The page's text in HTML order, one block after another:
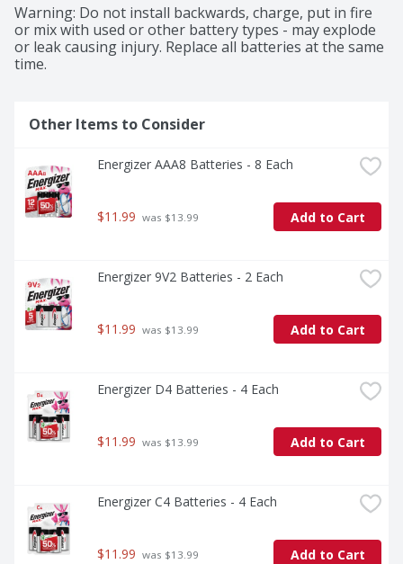
Warning: Do not install backwards, charge, put in fire
or mix with used or other battery types - may explode
or leak causing injury. Replace all batteries at the same
time.
Other Items to Consider
Energizer AAA8 Batteries - 8 Each
$11.99 was $13.99 Add to Cart
Energizer 9V2 Batteries - 2 Each
$11.99 was $13.99 Add to Cart
Energizer D4 Batteries - 4 Each
$11.99 was $13.99 Add to Cart
Energizer C4 Batteries - 4 Each
$11.99 was $13.99 Add to Cart